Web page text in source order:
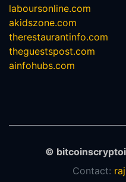
laboursonline.com
akidszone.com
therestaurantinfo.com
theguestspost.com
ainfohubs.com
©
Contact: